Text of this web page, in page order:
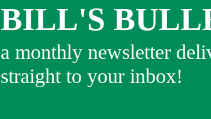
BILL'S
a monthly newsletter
straight to your inbox!